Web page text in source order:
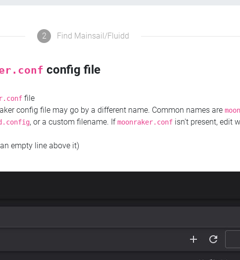
2 Find Mainsail/Fluidd
config file
file
config file may go by a different name. Common names are
, or a custom filename. Ifmoonraker.conf isn't present, edit
empty line above it)